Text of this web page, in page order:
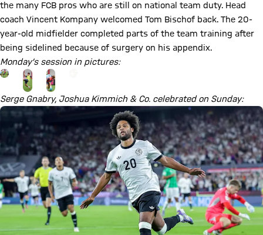
the many FCB pros who are still on national team duty. Head
coach Vincent Kompany welcomed Tom Bischof back. The 20-
year-old midfielder completed parts of the team training after
being sidelined because of surgery on his appendix.
Monday’s session in pictures:
Go to the Gallery page: View gallery
Serge Gnabry, Joshua Kimmich & Co. celebrated on Sunday: